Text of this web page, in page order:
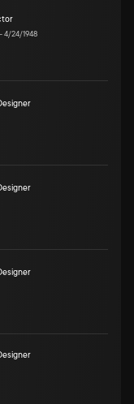
4/24/1948